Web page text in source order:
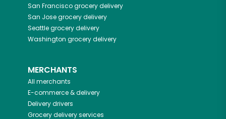
San Franciscogrocery delivery
San Josegrocery delivery
Seattlegrocery delivery
Washington grocery delivery
MERCHANTS
All merchants
E-commerce & delivery
Delivery drivers
Grocery delivery services